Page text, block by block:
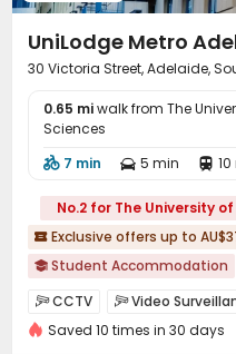
UniLodge Metro
30 Victoria Street, Adelaide,
0.65 miwalk from The
Sciences
 7 min  5 min 
No.2 for The University
 Exclusive offers up to
 Student Accommodation
2026 Semester 2 booking
Free Social Events
Elevator
CCTV Video
Social events Garage
Saved 10 times in 30 days